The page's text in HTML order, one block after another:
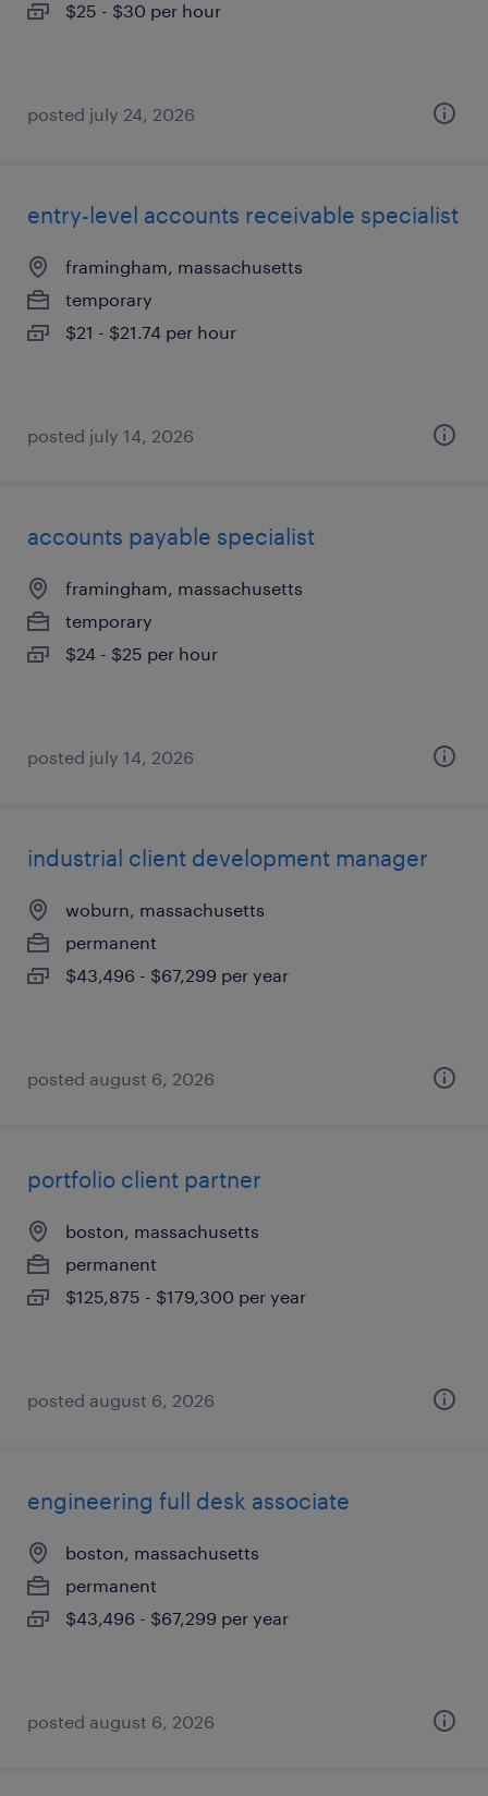
$25 - $30 per hour
posted july 24, 2026
entry-level accounts receivable specialist
framingham, massachusetts
temporary
$21 - $21.74 per hour
posted july 14, 2026
accounts payable specialist
framingham, massachusetts
temporary
$24 - $25 per hour
posted july 14, 2026
industrial client development manager
woburn, massachusetts
permanent
$43,496 - $67,299 per year
posted august 6, 2026
portfolio client partner
boston, massachusetts
permanent
$125,875 - $179,300 per year
posted august 6, 2026
engineering full desk associate
boston, massachusetts
permanent
$43,496 - $67,299 per year
posted august 6, 2026